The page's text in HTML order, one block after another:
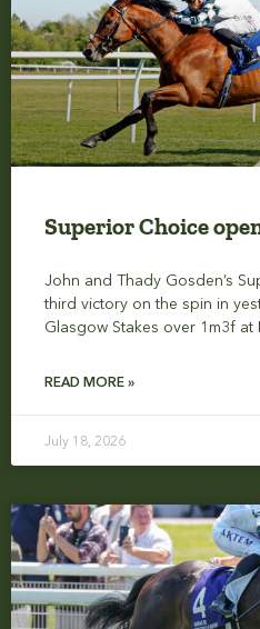
Superior Choice
John and Thady Gosden’s
third victory on the spin in
Glasgow Stakes over 1m3f at
READ MORE »
July 18, 2026